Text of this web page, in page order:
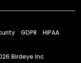
GDPR HIPAA
Birdeye Inc